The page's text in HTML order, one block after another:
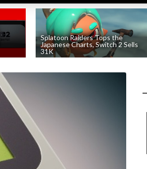
Splatoon Raiders Tops the
Japanese Charts, Switch 2 Sells
31K